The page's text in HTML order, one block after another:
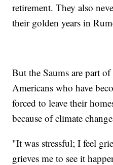
retirement. They also
their golden years in
But the Saums are part
Americans who have
forced to leave their
because of climate
"It was stressful; I feel
grieves me to see it